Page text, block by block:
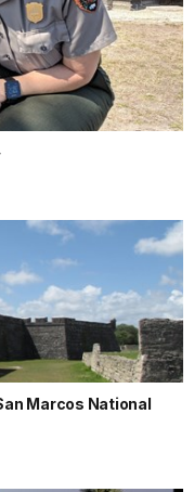
Marcos National